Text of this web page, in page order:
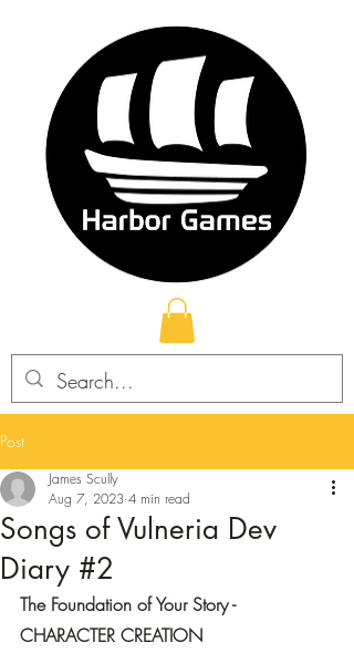
Post
Songs of Vulneria Dev
Diary #2
James Scully
Aug 7, 2023 4 min read
The Foundation of Your Story -
CHARACTER CREATION